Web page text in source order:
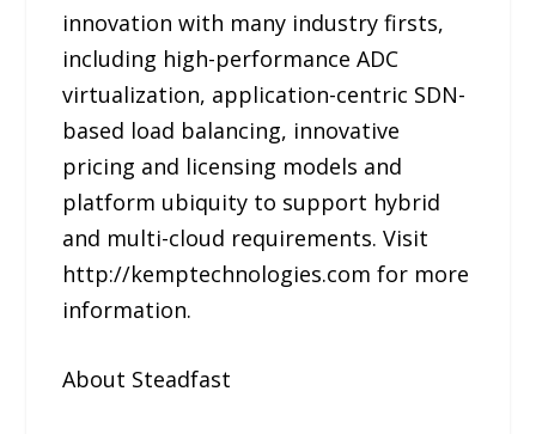
innovation with many industry firsts,
including high-performance ADC
virtualization, application-centric SDN-
based load balancing, innovative
pricing and licensing models and
platform ubiquity to support hybrid
and multi-cloud requirements. Visit
http://kemptechnologies.com for more
information.
About Steadfast